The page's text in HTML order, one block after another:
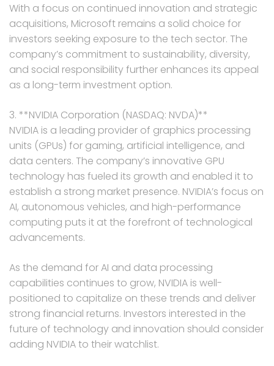
With a focus on continued innovation and strategic
acquisitions, Microsoft remains a solid choice for
investors seeking exposure to the tech sector. The
company’s commitment to sustainability, diversity,
and social responsibility further enhances its appeal
as a long-term investment option.
3. **NVIDIA Corporation (NASDAQ: NVDA)**
NVIDIA is a leading provider of graphics processing
units (GPUs) for gaming, artificial intelligence, and
data centers. The company’s innovative GPU
technology has fueled its growth and enabled it to
establish a strong market presence. NVIDIA’s focus on
AI, autonomous vehicles, and high-performance
computing puts it at the forefront of technological
advancements.
As the demand for AI and data processing
capabilities continues to grow, NVIDIA is well-
positioned to capitalize on these trends and deliver
strong financial returns. Investors interested in the
future of technology and innovation should consider
adding NVIDIA to their watchlist.